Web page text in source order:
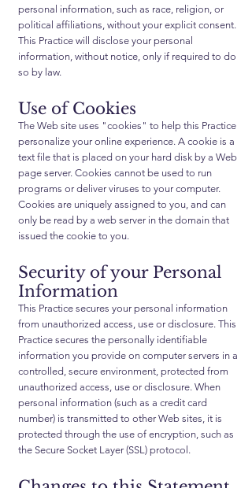
personal information, such as race, religion, or
political affiliations, without your explicit consent.
This Practice will disclose your personal
information, without notice, only if required to do
so by law.
Use of Cookies
The Web site uses "cookies" to help this Practice
personalize your online experience. A cookie is a
text file that is placed on your hard disk by a Web
page server. Cookies cannot be used to run
programs or deliver viruses to your computer.
Cookies are uniquely assigned to you, and can
only be read by a web server in the domain that
issued the cookie to you.
Security of your Personal
Information
This Practice secures your personal information
from unauthorized access, use or disclosure. This
Practice secures the personally identifiable
information you provide on computer servers in a
controlled, secure environment, protected from
unauthorized access, use or disclosure. When
personal information (such as a credit card
number) is transmitted to other Web sites, it is
protected through the use of encryption, such as
the Secure Socket Layer (SSL) protocol.